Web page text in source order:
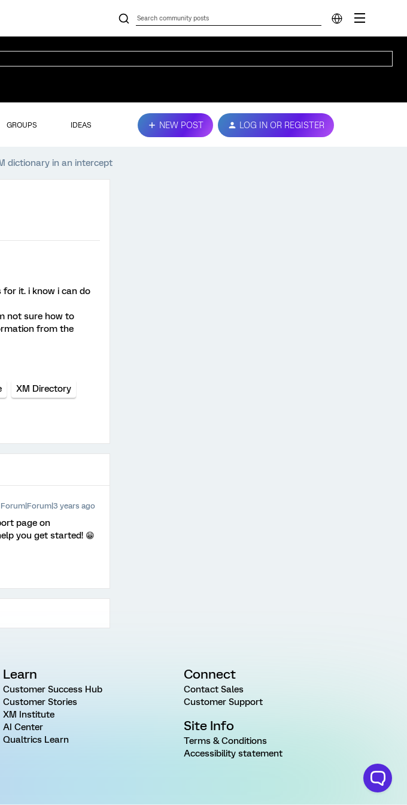
GROUPS IDEAS NEW POST LOG IN OR REGISTER
dictionary in an intercept
it. i know i can do
not sure how to
from the
XM Directory
Forum|Forum|3 years ago
page on
you get started! 😁
Learn
Customer Success Hub
Customer Stories
XM Institute
AI Center
Qualtrics Learn
Connect
Contact Sales
Customer Support
Site Info
Terms & Conditions
Accessibility statement